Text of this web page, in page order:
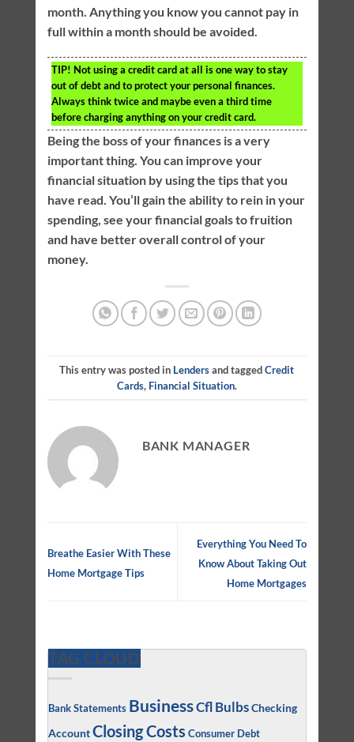
month. Anything you know you cannot pay in
full within a month should be avoided.
TIP! Not using a credit card at all is one way to stay
out of debt and to protect your personal finances.
Always think twice and maybe even a third time
before charging anything on your credit card.
Being the boss of your finances is a very
important thing. You can improve your
financial situation by using the tips that you
have read. You’ll gain the ability to rein in your
spending, see your financial goals to fruition
and have better overall control of your
money.
This entry was posted in Lendersand taggedCredit
Cards, Financial Situation.
BANK MANAGER
Breathe Easier With These
Home Mortgage Tips
Everything You Need To
Know About Taking Out
Home Mortgages
TAG CLOUD
Bank Statements BusinessCfl BulbsChecking
AccountClosing Costs Consumer Debt